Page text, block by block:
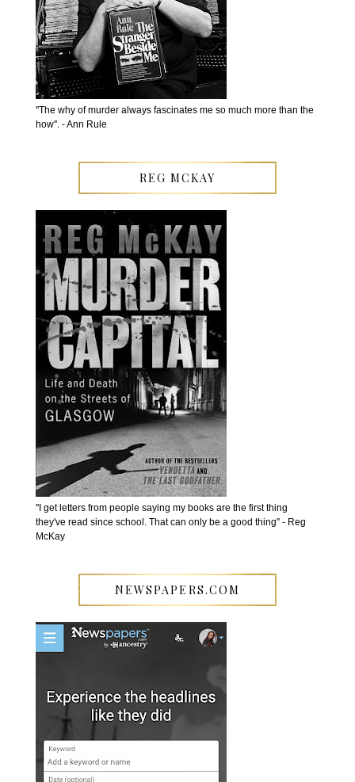
''The why of murder always fascinates me so much more than the
how''. - Ann Rule
REG MCKAY
''I get letters from people saying my books are the first thing
they've read since school. That can only be a good thing'' - Reg
McKay
NEWSPAPERS.COM